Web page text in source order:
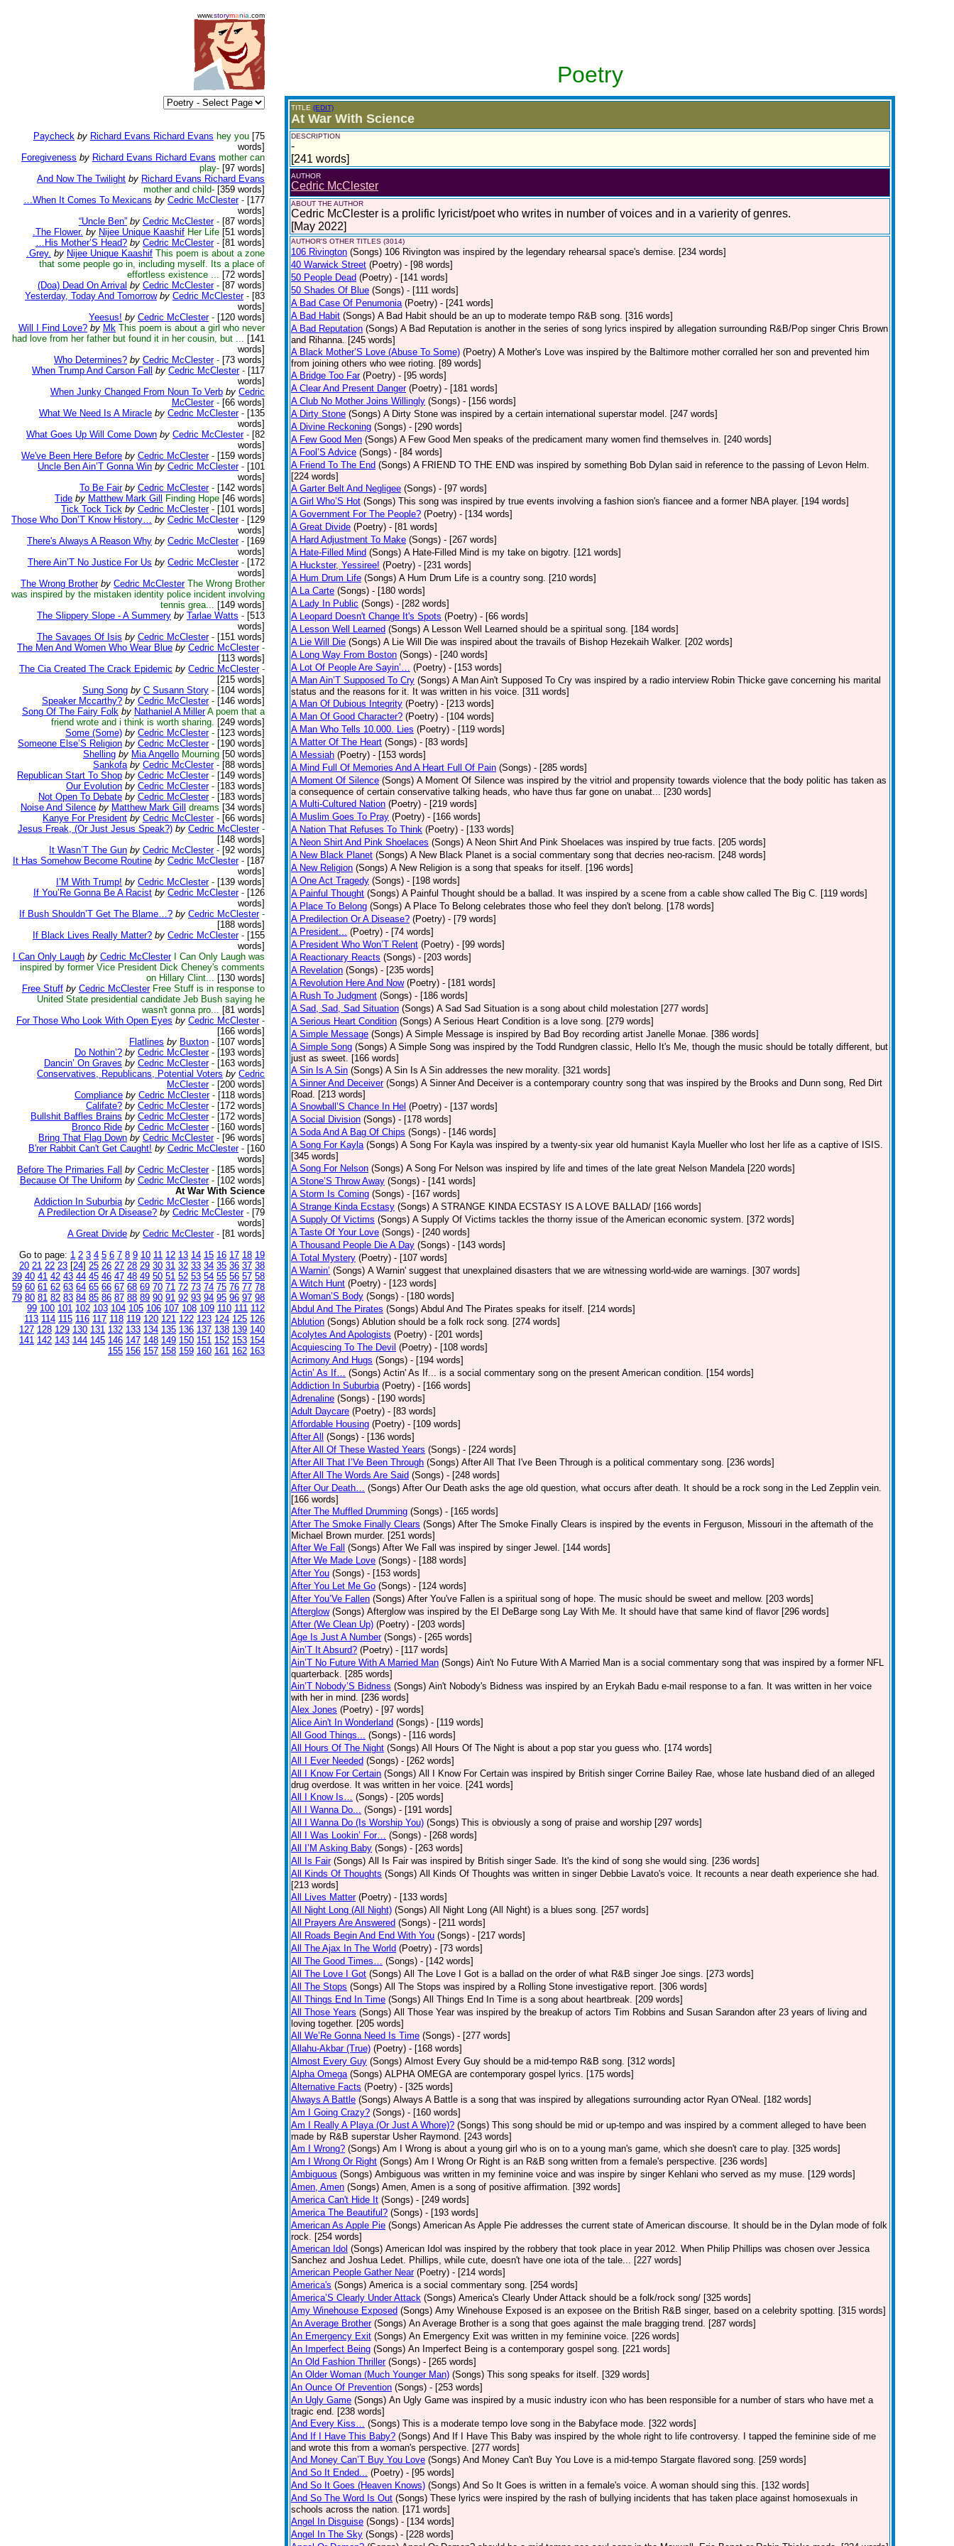
www.storymania .com
Poetry
Paycheck by Richard Evans Richard Evans hey you [75
words]
Foregiveness by Richard Evans Richard Evans mother can
play- [97 words]
And Now The Twilight by Richard Evans Richard Evans
mother and child- [359 words]
…When It Comes To Mexicans by Cedric McClester - [177
words]
“Uncle Ben” by Cedric McClester - [87 words]
.The Flower. by Nijee Unique Kaashif Her Life [51 words]
…His Mother’S Head? by Cedric McClester - [81 words]
.Grey. by Nijee Unique Kaashif This poem is about a zone
that some people go in, including myself. Its a place of
effortless existence ... [72 words]
(Doa) Dead On Arrival by Cedric McClester - [87 words]
Yesterday, Today And Tomorrow by Cedric McClester - [83
words]
Yeesus! by Cedric McClester - [120 words]
Will I Find Love? by Mk This poem is about a girl who never
had love from her father but found it in her cousin, but ... [141
words]
Who Determines? by Cedric McClester - [73 words]
When Trump And Carson Fall by Cedric McClester - [117
words]
When Junky Changed From Noun To Verb by Cedric
McClester - [66 words]
What We Need Is A Miracle by Cedric McClester - [135
words]
What Goes Up Will Come Down by Cedric McClester - [82
words]
We've Been Here Before by Cedric McClester - [159 words]
Uncle Ben Ain’T Gonna Win by Cedric McClester - [101
words]
To Be Fair by Cedric McClester - [142 words]
Tide by Matthew Mark Gill Finding Hope [46 words]
Tick Tock Tick by Cedric McClester - [101 words]
Those Who Don’T Know History… by Cedric McClester - [129
words]
There's Always A Reason Why by Cedric McClester - [169
words]
There Ain’T No Justice For Us by Cedric McClester - [172
words]
The Wrong Brother by Cedric McClester The Wrong Brother
was inspired by the mistaken identity police incident involving
tennis grea... [149 words]
The Slippery Slope - A Summery by Tarlae Watts - [513
words]
The Savages Of Isis by Cedric McClester - [151 words]
The Men And Women Who Wear Blue by Cedric McClester -
[113 words]
The Cia Created The Crack Epidemic by Cedric McClester -
[215 words]
Sung Song by C Susann Story - [104 words]
Speaker Mccarthy? by Cedric McClester - [146 words]
Song Of The Fairy Folk by Nathaniel A Miller A poem that a
friend wrote and i think is worth sharing. [249 words]
Some (Some) by Cedric McClester - [123 words]
Someone Else’S Religion by Cedric McClester - [190 words]
Shelling by Mia Angello Mourning [50 words]
Sankofa by Cedric McClester - [88 words]
Republican Start To Shop by Cedric McClester - [149 words]
Our Evolution by Cedric McClester - [183 words]
Not Open To Debate by Cedric McClester - [183 words]
Noise And Silence by Matthew Mark Gill dreams [34 words]
Kanye For President by Cedric McClester - [66 words]
Jesus Freak, (Or Just Jesus Speak?) by Cedric McClester -
[148 words]
It Wasn’T The Gun by Cedric McClester - [92 words]
It Has Somehow Become Routine by Cedric McClester - [187
words]
I’M With Trump! by Cedric McClester - [139 words]
If You’Re Gonna Be A Racist by Cedric McClester - [126
words]
If Bush Shouldn’T Get The Blame…? by Cedric McClester -
[188 words]
If Black Lives Really Matter? by Cedric McClester - [155
words]
I Can Only Laugh by Cedric McClester
I Can Only Laugh was
inspired by former Vice President Dick Cheney's comments
on Hillary Clint... [130 words]
Free Stuff by Cedric McClester Free Stuff is in response to
United State presidential candidate Jeb Bush saying he
wasn't gonna pro... [81 words]
For Those Who Look With Open Eyes by Cedric McClester -
[166 words]
Flatlines by Buxton - [107 words]
Do Nothin’? by Cedric McClester - [193 words]
Dancin’ On Graves by Cedric McClester - [163 words]
Conservatives, Republicans, Potential Voters by Cedric
McClester - [200 words]
Compliance by Cedric McClester - [118 words]
Califate? by Cedric McClester - [172 words]
Bullshit Baffles Brains by Cedric McClester - [172 words]
Bronco Ride by Cedric McClester - [160 words]
Bring That Flag Down by Cedric McClester - [96 words]
B'rer Rabbit Can't Get Caught! by Cedric McClester - [160
words]
Before The Primaries Fall by Cedric McClester - [185 words]
Because Of The Uniform by Cedric McClester - [102 words]
At War With Science
Addiction In Suburbia by Cedric McClester - [166 words]
A Predilection Or A Disease? by Cedric McClester - [79
words]
A Great Divide by Cedric McClester - [81 words]
Go to page: 1 2 3 4 5 6 7 8 9 10 11 12 13 14 15 16 17 18 19
20 21 22 23 [24] 25 26 27 28 29 30 31 32 33 34 35 36 37 38
39 40 41 42 43 44 45 46 47 48 49 50 51 52 53 54 55 56 57 58
59 60 61 62 63 64 65 66 67 68 69 70 71 72 73 74 75 76 77 78
79 80 81 82 83 84 85 86 87 88 89 90 91 92 93 94 95 96 97 98
99 100 101 102 103 104 105 106 107 108 109 110 111 112
113 114 115 116 117 118 119 120 121 122 123 124 125 126
127 128 129 130 131 132 133 134 135 136 137 138 139 140
141 142 143 144 145 146 147 148 149 150 151 152 153 154
155 156 157 158 159 160 161 162 163
TITLE (EDIT)
At War With Science
DESCRIPTION
-
[241 words]
AUTHOR
Cedric McClester
ABOUT THE AUTHOR
Cedric McClester is a prolific lyricist/poet who writes in number of voices and in a varierity of genres.
[May 2022]
AUTHOR'S OTHER TITLES (3014)
106 Rivington (Songs) 106 Rivington was inspired by the legendary rehearsal space's demise. [234 words]
40 Warwick Street (Poetry) - [98 words]
50 People Dead (Poetry) - [141 words]
50 Shades Of Blue (Songs) - [111 words]
A Bad Case Of Penumonia (Poetry) - [241 words]
A Bad Habit (Songs) A Bad Habit should be an up to moderate tempo R&B song. [316 words]
A Bad Reputation (Songs) A Bad Reputation is another in the series of song lyrics inspired by allegation surrounding R&B/Pop singer Chris Brown
and Rihanna. [245 words]
A Black Mother’S Love (Abuse To Some) (Poetry) A Mother's Love was inspired by the Baltimore mother corralled her son and prevented him
from joining others who wee rioting. [89 words]
A Bridge Too Far (Poetry) - [95 words]
A Clear And Present Danger (Poetry) - [181 words]
A Club No Mother Joins Willingly (Songs) - [156 words]
A Dirty Stone (Songs) A Dirty Stone was inspired by a certain international superstar model. [247 words]
A Divine Reckoning (Songs) - [290 words]
A Few Good Men (Songs) A Few Good Men speaks of the predicament many women find themselves in. [240 words]
A Fool’S Advice (Songs) - [84 words]
A Friend To The End (Songs) A FRIEND TO THE END was inspired by something Bob Dylan said in reference to the passing of Levon Helm.
[224 words]
A Garter Belt And Negligee (Songs) - [97 words]
A Girl Who’S Hot (Songs) This song was inspired by true events involving a fashion sion's fiancee and a former NBA player. [194 words]
A Government For The People? (Poetry) - [134 words]
A Great Divide (Poetry) - [81 words]
A Hard Adjustment To Make (Songs) - [267 words]
A Hate-Filled Mind (Songs) A Hate-Filled Mind is my take on bigotry. [121 words]
A Huckster, Yessiree! (Poetry) - [231 words]
A Hum Drum Life (Songs) A Hum Drum Life is a country song. [210 words]
A La Carte (Songs) - [180 words]
A Lady In Public (Songs) - [282 words]
A Leopard Doesn't Change It's Spots (Poetry) - [66 words]
A Lesson Well Learned (Songs) A Lesson Well Learned should be a spiritual song. [184 words]
A Lie Will Die (Songs) A Lie Will Die was inspired about the travails of Bishop Hezekaih Walker. [202 words]
A Long Way From Boston (Songs) - [240 words]
A Lot Of People Are Sayin’… (Poetry) - [153 words]
A Man Ain’T Supposed To Cry (Songs) A Man Ain't Supposed To Cry was inspired by a radio interview Robin Thicke gave concerning his marital
status and the reasons for it. It was written in his voice. [311 words]
A Man Of Dubious Integrity (Poetry) - [213 words]
A Man Of Good Character? (Poetry) - [104 words]
A Man Who Tells 10.000. Lies (Poetry) - [119 words]
A Matter Of The Heart (Songs) - [83 words]
A Messiah (Poetry) - [153 words]
A Mind Full Of Memories And A Heart Full Of Pain (Songs) - [285 words]
A Moment Of Silence (Songs) A Moment Of Silence was inspired by the vitriol and propensity towards violence that the body politic has taken as
a consequence of certain conservative talking heads, who have thus far gone on unabat... [230 words]
A Multi-Cultured Nation (Poetry) - [219 words]
A Muslim Goes To Pray (Poetry) - [166 words]
A Nation That Refuses To Think (Poetry) - [133 words]
A Neon Shirt And Pink Shoelaces (Songs) A Neon Shirt And Pink Shoelaces was inspired by true facts. [205 words]
A New Black Planet (Songs) A New Black Planet is a social commentary song that decries neo-racism. [248 words]
A New Religion (Songs) A New Religion is a song that speaks for itself. [196 words]
A One Act Tragedy (Songs) - [198 words]
A Painful Thought (Songs) A Painful Thought should be a ballad. It was inspired by a scene from a cable show called The Big C. [119 words]
A Place To Belong (Songs) A Place To Belong celebrates those who feel they don't belong. [178 words]
A Predilection Or A Disease? (Poetry) - [79 words]
A President... (Poetry) - [74 words]
A President Who Won’T Relent (Poetry) - [99 words]
A Reactionary Reacts (Songs) - [203 words]
A Revelation (Songs) - [235 words]
A Revolution Here And Now (Poetry) - [181 words]
A Rush To Judgment (Songs) - [186 words]
A Sad, Sad, Sad Situation (Songs) A Sad Sad Situation is a song about child molestation [277 words]
A Serious Heart Condition (Songs) A Serious Heart Condition is a love song. [279 words]
A Simple Message (Songs) A Simple Message is inspired by Bad Boy recording artist Janelle Monae. [386 words]
A Simple Song (Songs) A Simple Song was inspired by the Todd Rundgren classic, Hello It's Me, though the music should be totally different, but
just as sweet. [166 words]
A Sin Is A Sin (Songs) A Sin Is A Sin addresses the new morality. [321 words]
A Sinner And Deceiver (Songs) A Sinner And Deceiver is a contemporary country song that was inspired by the Brooks and Dunn song, Red Dirt
Road. [213 words]
A Snowball’S Chance In Hel (Poetry) - [137 words]
A Social Division (Songs) - [178 words]
A Soda And A Bag Of Chips (Songs) - [146 words]
A Song For Kayla (Songs) A Song For Kayla was inspired by a twenty-six year old humanist Kayla Mueller who lost her life as a captive of ISIS.
[345 words]
A Song For Nelson (Songs) A Song For Nelson was inspired by life and times of the late great Nelson Mandela [220 words]
A Stone’S Throw Away (Songs) - [141 words]
A Storm Is Coming (Songs) - [167 words]
A Strange Kinda Ecstasy (Songs) A STRANGE KINDA ECSTASY IS A LOVE BALLAD/ [166 words]
A Supply Of Victims (Songs) A Supply Of Victims tackles the thorny issue of the American economic system. [372 words]
A Taste Of Your Love (Songs) - [240 words]
A Thousand People Die A Day (Songs) - [143 words]
A Total Mystery (Poetry) - [107 words]
A Warnin’ (Songs) A Warnin' suggest that unexplained disasters that we are witnessing world-wide are warnings. [307 words]
A Witch Hunt (Poetry) - [123 words]
A Woman’S Body (Songs) - [180 words]
Abdul And The Pirates (Songs) Abdul And The Pirates speaks for itself. [214 words]
Ablution (Songs) Ablution should be a folk rock song. [274 words]
Acolytes And Apologists (Poetry) - [201 words]
Acquiescing To The Devil (Poetry) - [108 words]
Acrimony And Hugs (Songs) - [194 words]
Actin’ As If… (Songs) Actin' As If... is a social commentary song on the present American condition. [154 words]
Addiction In Suburbia (Poetry) - [166 words]
Adrenaline (Songs) - [190 words]
Adult Daycare (Poetry) - [83 words]
Affordable Housing (Poetry) - [109 words]
After All
(Songs) - [136 words]
After All Of These Wasted Years (Songs) - [224 words]
After All That I’Ve Been Through (Songs) After All That I've Been Through is a political commentary song. [236 words]
After All The Words Are Said (Songs) - [248 words]
After Our Death… (Songs) After Our Death asks the age old question, what occurs after death. It should be a rock song in the Led Zepplin vein.
[166 words]
After The Muffled Drumming (Songs) - [165 words]
After The Smoke Finally Clears (Songs) After The Smoke Finally Clears is inspired by the events in Ferguson, Missouri in the aftemath of the
Michael Brown murder. [251 words]
After We Fall (Songs) After We Fall was inspired by singer Jewel. [144 words]
After We Made Love (Songs) - [188 words]
After You (Songs) - [153 words]
After You Let Me Go (Songs) - [124 words]
After You’Ve Fallen (Songs) After You've Fallen is a spiritual song of hope. The music should be sweet and mellow. [203 words]
Afterglow (Songs) Afterglow was inspired by the El DeBarge song Lay With Me. It should have that same kind of flavor [296 words]
After (We Clean Up) (Poetry) - [203 words]
Age Is Just A Number (Songs) - [265 words]
Ain’T It Absurd? (Poetry) - [117 words]
Ain’T No Future With A Married Man (Songs) Ain't No Future With A Married Man is a social commentary song that was inspired by a former NFL
quarterback. [285 words]
Ain’T Nobody’S Bidness (Songs) Ain't Nobody's Bidness was inspired by an Erykah Badu e-mail response to a fan. It was written in her voice
with her in mind. [236 words]
Alex Jones (Poetry) - [97 words]
Alice Ain't In Wonderland (Songs) - [119 words]
All Good Things... (Songs) - [116 words]
All Hours Of The Night (Songs) All Hours Of The Night is about a pop star you guess who. [174 words]
All I Ever Needed (Songs) - [262 words]
All I Know For Certain (Songs) All I Know For Certain was inspired by British singer Corrine Bailey Rae, whose late husband died of an alleged
drug overdose. It was written in her voice. [241 words]
All I Know Is… (Songs) - [205 words]
All I Wanna Do... (Songs) - [191 words]
All I Wanna Do (Is Worship You) (Songs) This is obviously a song of praise and worship [297 words]
All I Was Lookin’ For… (Songs) - [268 words]
All I’M Asking Baby (Songs) - [263 words]
All Is Fair (Songs) All Is Fair was inspired by British singer Sade. It's the kind of song she would sing. [236 words]
All Kinds Of Thoughts (Songs) All Kinds Of Thoughts was written in singer Debbie Lavato's voice. It recounts a near death experience she had.
[213 words]
All Lives Matter (Poetry) - [133 words]
All Night Long (All Night) (Songs) All Night Long (All Night) is a blues song. [257 words]
All Prayers Are Answered (Songs) - [211 words]
All Roads Begin And End With You (Songs) - [217 words]
All The Ajax In The World (Poetry) - [73 words]
All The Good Times… (Songs) - [142 words]
All The Love I Got (Songs) All The Love I Got is a ballad on the order of what R&B singer Joe sings. [273 words]
All The Stops (Songs) All The Stops was inspired by a Rolling Stone investigative report. [306 words]
All Things End In Time (Songs) All Things End In Time is a song about heartbreak. [209 words]
All Those Years (Songs) All Those Year was inspired by the breakup of actors Tim Robbins and Susan Sarandon after 23 years of living and
loving together. [205 words]
All We’Re Gonna Need Is Time (Songs) - [277 words]
Allahu-Akbar (True) (Poetry) - [168 words]
Almost Every Guy (Songs) Almost Every Guy should be a mid-tempo R&B song. [312 words]
Alpha Omega (Songs) ALPHA OMEGA are contemporary gospel lyrics. [175 words]
Alternative Facts (Poetry) - [325 words]
Always A Battle (Songs) Always A Battle is a song that was inspired by allegations surrounding actor Ryan O'Neal. [182 words]
Am I Going Crazy? (Songs) - [160 words]
Am I Really A Playa (Or Just A Whore)? (Songs) This song should be mid or up-tempo and was inspired by a comment alleged to have been
made by R&B superstar Usher Raymond. [243 words]
Am I Wrong? (Songs) Am I Wrong is about a young girl who is on to a young man's game, which she doesn't care to play. [325 words]
Am I Wrong Or Right (Songs) Am I Wrong Or Right is an R&B song written from a female's perspective. [236 words]
Ambiguous (Songs) Ambiguous was written in my feminine voice and was inspire by singer Kehlani who served as my muse. [129 words]
Amen, Amen (Songs) Amen, Amen is a song of positive affirmation. [392 words]
America Can't Hide It (Songs) - [249 words]
America The Beautiful? (Songs) - [193 words]
American As Apple Pie (Songs) American As Apple Pie addresses the current state of American discourse. It should be in the Dylan mode of folk
rock. [254 words]
American Idol (Songs) American Idol was inspired by the robbery that took place in year 2012. When Philip Phillips was chosen over Jessica
Sanchez and Joshua Ledet. Phillips, while cute, doesn't have one iota of the tale... [227 words]
American People Gather Near (Poetry) - [214 words]
America's (Songs) America is a social commentary song. [254 words]
America’S Clearly Under Attack (Songs) America's Clearly Under Attack should be a folk/rock song/ [325 words]
Amy Winehouse Exposed (Songs) Amy Winehouse Exposed is an exposee on the British R&B singer, based on a celebrity spotting. [315 words]
An Average Brother (Songs) An Average Brother is a song that goes against the male bragging trend. [287 words]
An Emergency Exit (Songs) An Emergency Exit was written in my feminine voice. [226 words]
An Imperfect Being (Songs) An Imperfect Being is a contemporary gospel song. [221 words]
An Old Fashion Thriller (Songs) - [265 words]
An Older Woman (Much Younger Man) (Songs) This song speaks for itself. [329 words]
An Ounce Of Prevention (Songs) - [253 words]
An Ugly Game (Songs) An Ugly Game was inspired by a music industry icon who has been responsible for a number of stars who have met a
tragic end. [238 words]
And Every Kiss… (Songs) This is a moderate tempo love song in the Babyface mode. [322 words]
And If I Have This Baby? (Songs) And If I Have This Baby was inspired by the whole right to life controversy. I tapped the feminine side of me
and wrote this from a woman's perspective. [277 words]
And Money Can’T Buy You Love (Songs) And Money Can't Buy You Love is a mid-tempo Stargate flavored song. [259 words]
And So It Ended... (Poetry) - [95 words]
And So It Goes (Heaven Knows) (Songs) And So It Goes is written in a female's voice. A woman should sing this. [132 words]
And So The Word Is Out (Songs) These lyrics were inspired by the rash of bullying incidents that has taken place against homosexuals in
schools across the nation. [171 words]
Angel In Disguise (Songs) - [134 words]
Angel In The Sky (Songs) - [228 words]